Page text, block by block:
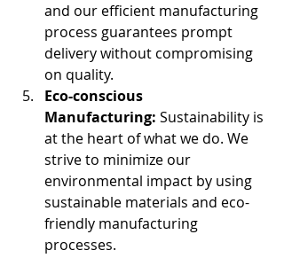
and our efficient manufacturing
process guarantees prompt
delivery without compromising
on quality.
Eco-conscious
Manufacturing: Sustainability is
at the heart of what we do. We
strive to minimize our
environmental impact by using
sustainable materials and eco-
friendly manufacturing
processes.